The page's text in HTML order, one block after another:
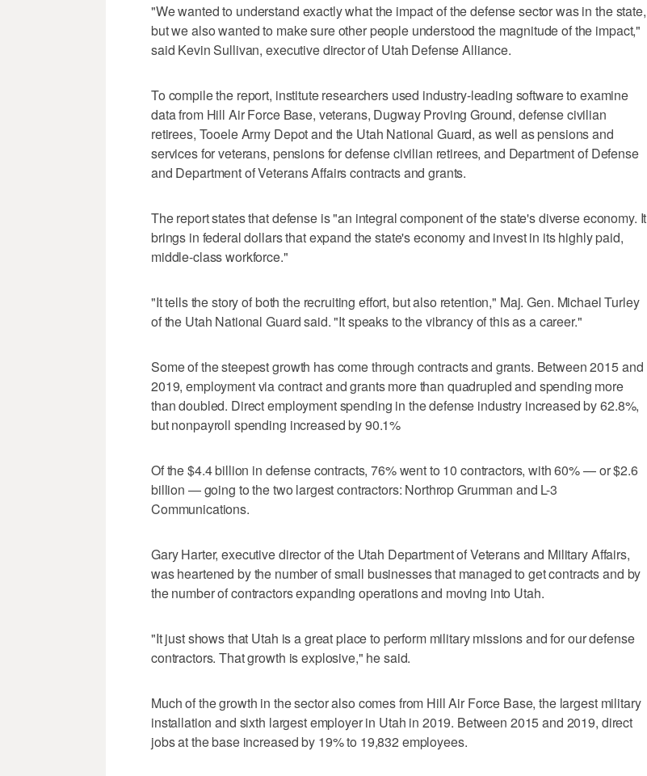
"We wanted to understand exactly what the impact of the defense sector was in the state,
but we also wanted to make sure other people understood the magnitude of the impact,"
said Kevin Sullivan, executive director of Utah Defense Alliance.
To compile the report, institute researchers used industry-leading software to examine
data from Hill Air Force Base, veterans, Dugway Proving Ground, defense civilian
retirees, Tooele Army Depot and the Utah National Guard, as well as pensions and
services for veterans, pensions for defense civilian retirees, and Department of Defense
and Department of Veterans Affairs contracts and grants.
The report states that defense is "an integral component of the state's diverse economy. It
brings in federal dollars that expand the state's economy and invest in its highly paid,
middle-class workforce."
"It tells the story of both the recruiting effort, but also retention," Maj. Gen. Michael Turley
of the Utah National Guard said. "It speaks to the vibrancy of this as a career."
Some of the steepest growth has come through contracts and grants. Between 2015 and
2019, employment via contract and grants more than quadrupled and spending more
than doubled. Direct employment spending in the defense industry increased by 62.8%,
but nonpayroll spending increased by 90.1%
Of the $4.4 billion in defense contracts, 76% went to 10 contractors, with 60% — or $2.6
billion — going to the two largest contractors: Northrop Grumman and L-3
Communications.
Gary Harter, executive director of the Utah Department of Veterans and Military Affairs,
was heartened by the number of small businesses that managed to get contracts and by
the number of contractors expanding operations and moving into Utah.
"It just shows that Utah is a great place to perform military missions and for our defense
contractors. That growth is explosive," he said.
Much of the growth in the sector also comes from Hill Air Force Base, the largest military
installation and sixth largest employer in Utah in 2019. Between 2015 and 2019, direct
jobs at the base increased by 19% to 19,832 employees.